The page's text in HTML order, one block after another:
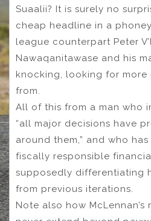
Suaalii? It is surely no
cheap headline in a
league counterpart Peter
Nawaqanitawase and his
knocking, looking for more
from.
All of this from a man who
“all major decisions have
around them,” and who
fiscally responsible
supposedly differentiating
from previous iterations.
Note also how McLennan’s